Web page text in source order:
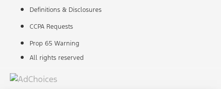
Definitions & Disclosures
CCPA Requests
Prop 65 Warning
All rights reserved